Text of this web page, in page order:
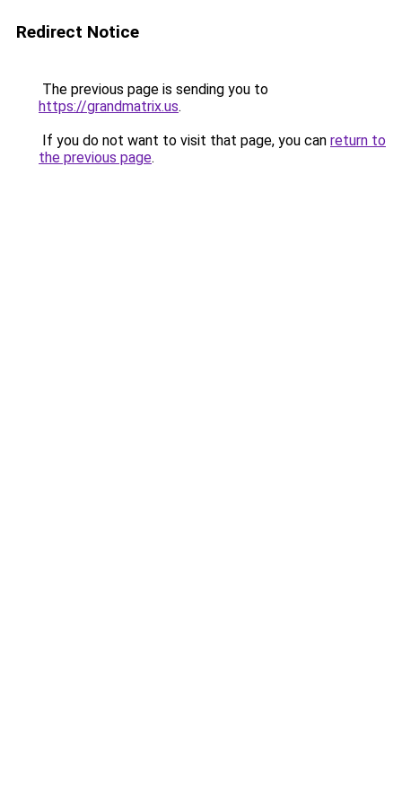
Redirect Notice
The previous page is sending you to
https://grandmatrix.us.
If you do not want to visit that page, you can return to
the previous page.